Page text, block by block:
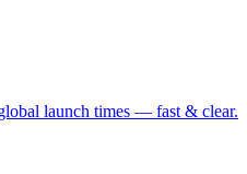
launch times — fast & clear.